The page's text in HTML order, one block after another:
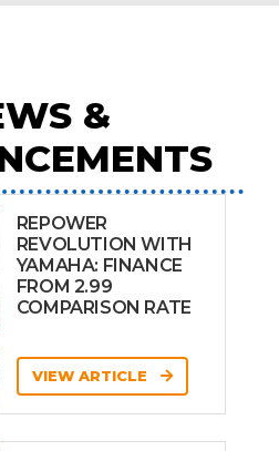
&
REPOWER
REVOLUTION WITH
YAMAHA: FINANCE
FROM 2.99
COMPARISON RATE
VIEW ARTICLE